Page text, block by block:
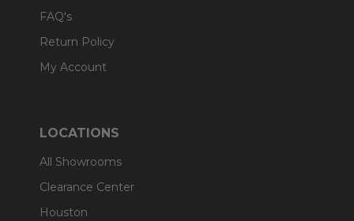
FAQ's
Return Policy
My Account
LOCATIONS
All Showrooms
Clearance Center
Houston